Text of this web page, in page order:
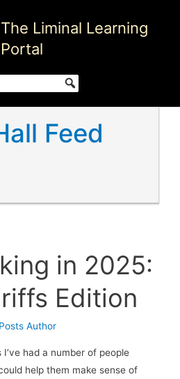
The Liminal Learning
Portal
Feed
in 2025:
Edition
Author
had a number of people
help them make sense of